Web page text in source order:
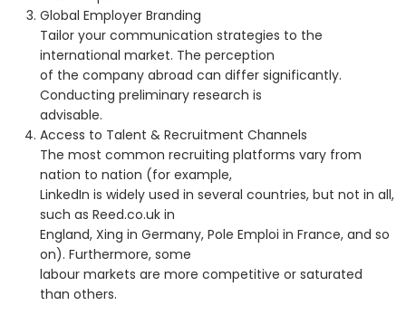
Global Employer Branding
Tailor your communication strategies to the
international market. The perception
of the company abroad can differ significantly.
Conducting preliminary research is
advisable.
Access to Talent & Recruitment Channels
The most common recruiting platforms vary from
nation to nation (for example,
LinkedIn is widely used in several countries, but not in all,
such as Reed.co.uk in
England, Xing in Germany, Pole Emploi in France, and so
on). Furthermore, some
labour markets are more competitive or saturated
than others.